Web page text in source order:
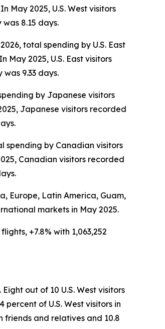
May 2025, U.S. West visitors
8.15 days.
total spending by U.S. East
May 2025, U.S. East visitors
9.33 days.
by Japanese visitors
Japanese visitors recorded
spending by Canadian visitors
Canadian visitors recorded
Europe, Latin America, Guam,
markets in May 2025.
+7.8% with 1,063,252
out of 10 U.S. West visitors
of U.S. West visitors in
friends and relatives and 10.8